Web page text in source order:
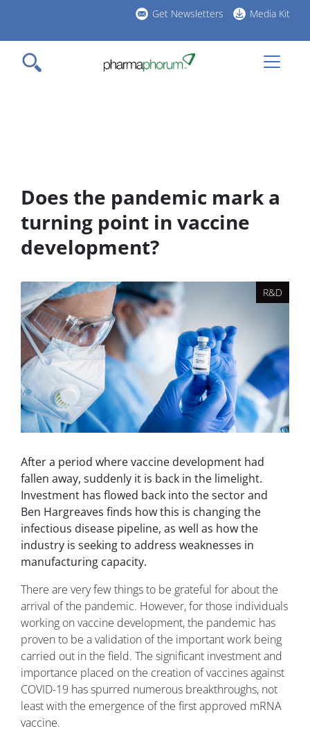
main
content
Get Newsletters Media Kit
Does the pandemic mark a
turning point in vaccine
development?
R&D
After a period where vaccine development had
fallen away, suddenly it is back in the limelight.
Investment has flowed back into the sector and
Ben Hargreaves finds how this is changing the
infectious disease pipeline, as well as how the
industry is seeking to address weaknesses in
manufacturing capacity.
There are very few things to be grateful for about the
arrival of the pandemic. However, for those individuals
working on vaccine development, the pandemic has
proven to be a validation of the important work being
carried out in the field. The significant investment and
importance placed on the creation of vaccines against
COVID-19 has spurred numerous breakthroughs, not
least with the emergence of the first approved mRNA
vaccine.